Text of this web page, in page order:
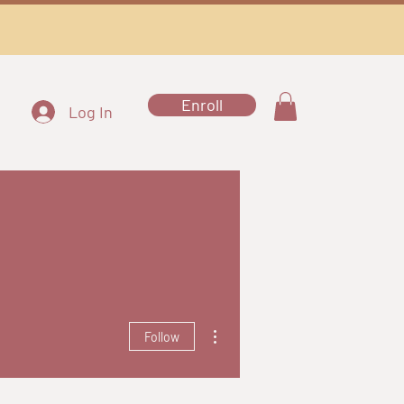
Log In Enroll
Follow